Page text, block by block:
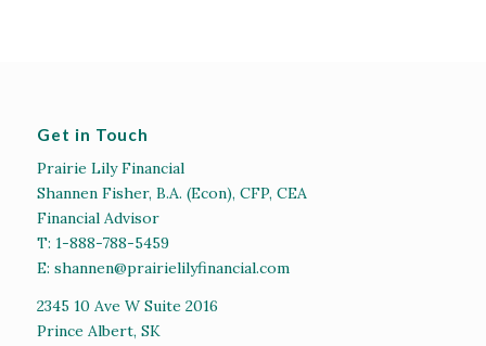
Get in Touch
Prairie Lily Financial
Shannen Fisher, B.A. (Econ), CFP, CEA
Financial Advisor
T: 1-888-788-5459
E: shannen@prairielilyfinancial.com
2345 10 Ave W Suite 2016
Prince Albert, SK